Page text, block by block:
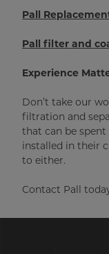
Pall
Pall filter and
Experience
Don’t take our
filtration and
that can be
installed in their
to either.
Contact Pall